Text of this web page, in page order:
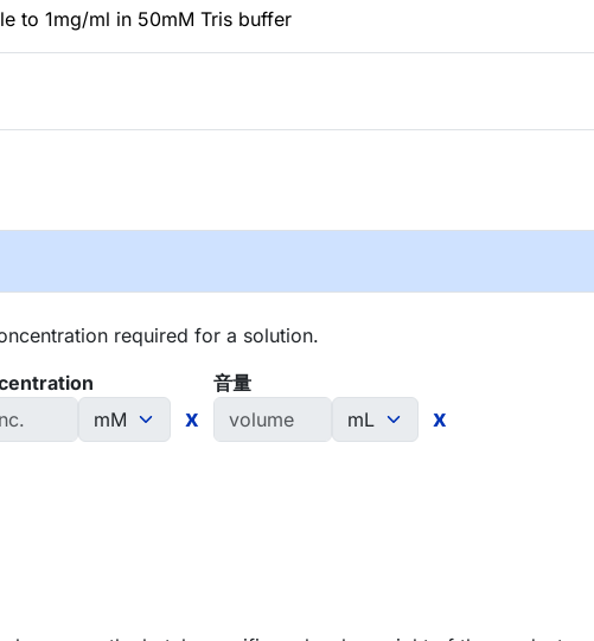
to 1mg/ml in 50mM Tris buffer
required for a solution.
x
音量
x